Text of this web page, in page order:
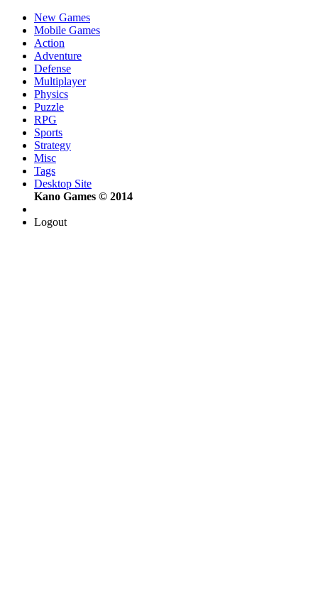
New Games
Mobile Games
Action
Adventure
Defense
Multiplayer
Physics
Puzzle
RPG
Sports
Strategy
Misc
Tags
Desktop Site
Kano Games © 2014
Logout